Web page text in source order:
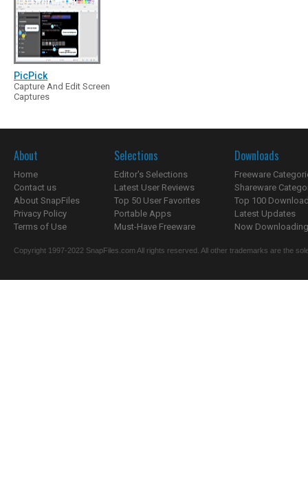
PicPick
Capture And Edit Screen
Captures
About
Home
Contact us
About SnapFiles
Privacy Policy
Terms of Use
Selections
Editor's Selections
Latest User Reviews
Top 50 User Favorites
Portable Apps
Must-Have Freeware
Downloads
Freeware
Shareware
Top 100
Latest Updates
Now
Copyright 1997-2022 SnapFiles.com All rights reserved. All other trademarks are the